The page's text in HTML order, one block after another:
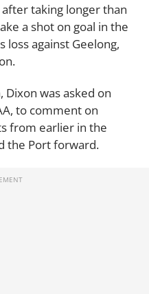
taking longer than
a shot on goal in the
loss against Geelong,
Dixon was asked on
to comment on
from earlier in the
the Port forward.